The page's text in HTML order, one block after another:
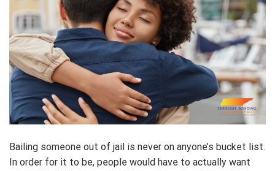
Bailing someone out of jail is never on anyone’s bucket list.
In order for it to be, people would have to actually want